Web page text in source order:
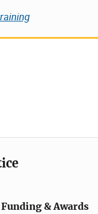
Funding & Awards